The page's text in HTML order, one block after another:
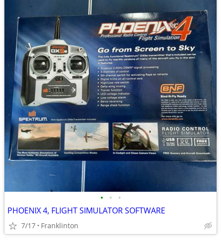
• • •
PHOENIX 4, FLIGHT SIMULATOR SOFTWARE
7/17 Franklinton